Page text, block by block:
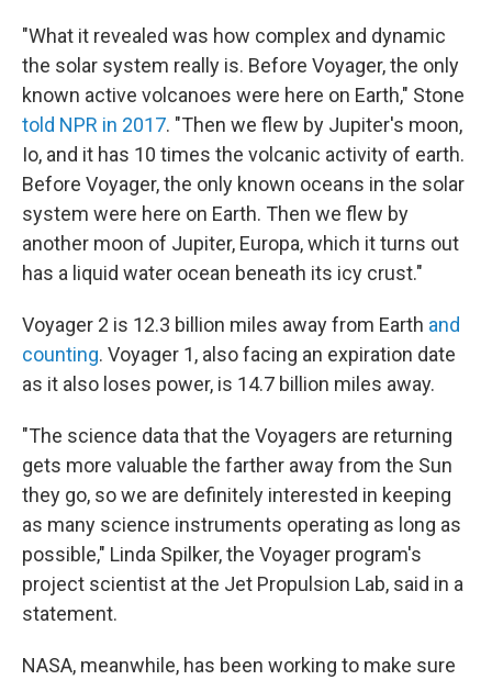
"What it revealed was how complex and dynamic
the solar system really is. Before Voyager, the only
known active volcanoes were here on Earth," Stone
told NPR in 2017. "Then we flew by Jupiter's moon,
Io, and it has 10 times the volcanic activity of earth.
Before Voyager, the only known oceans in the solar
system were here on Earth. Then we flew by
another moon of Jupiter, Europa, which it turns out
has a liquid water ocean beneath its icy crust."
Voyager 2 is 12.3 billion miles away from Earth and
counting. Voyager 1, also facing an expiration date
as it also loses power, is 14.7 billion miles away.
"The science data that the Voyagers are returning
gets more valuable the farther away from the Sun
they go, so we are definitely interested in keeping
as many science instruments operating as long as
possible," Linda Spilker, the Voyager program's
project scientist at the Jet Propulsion Lab, said in a
statement.
NASA, meanwhile, has been working to make sure